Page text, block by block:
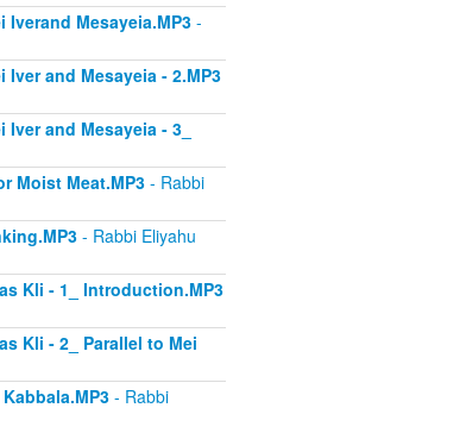
Iverand Mesayeia.MP3-
and Mesayeia - 2.MP3
and Mesayeia - 3_
Moist Meat.MP3- Rabbi
- Rabbi Eliyahu
Kli - 1_ Introduction.MP3
Kli - 2_ Parallel to Mei
- Rabbi